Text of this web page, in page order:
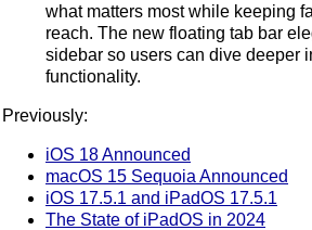
what matters most while keeping
reach. The new floating tab bar
sidebar so users can dive deeper
functionality.
Previously:
iOS 18 Announced
macOS 15 Sequoia Announced
iOS 17.5.1 and iPadOS 17.5.1
The State of iPadOS in 2024